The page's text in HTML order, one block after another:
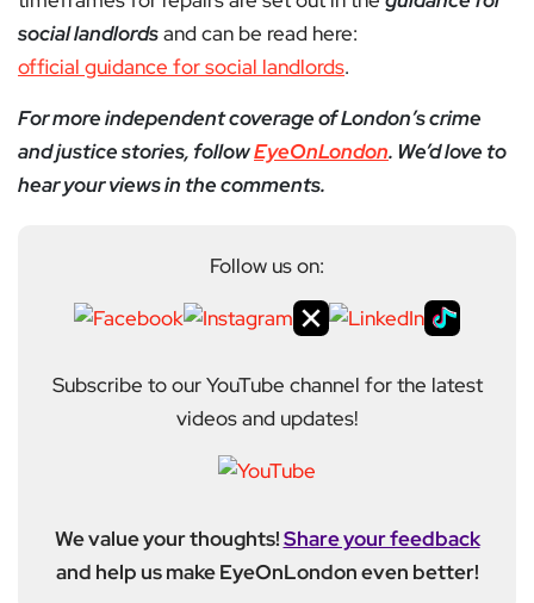
social landlordsand can be read here:
official guidance for social landlords.
For more independent coverage of London’s crime
and justice stories, followEyeOnLondon. We’d love to
hear your views in the comments.
Follow us on:
Subscribe to our YouTube channel for the latest
videos and updates!
We value your thoughts!Share your feedback
and help us make EyeOnLondon even better!